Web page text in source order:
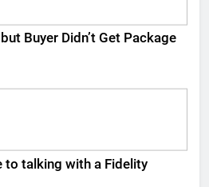
Buyer Didn’t Get Package
to talking with a Fidelity